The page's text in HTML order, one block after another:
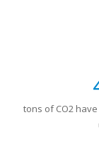
tons of CO2